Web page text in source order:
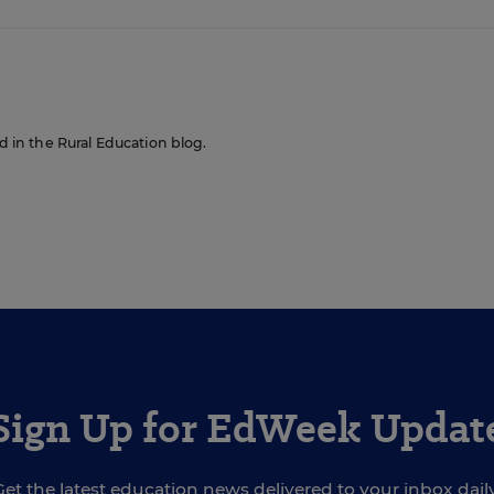
in the Rural Education blog.
Up for EdWeek
the latest education news delivered to your inbox